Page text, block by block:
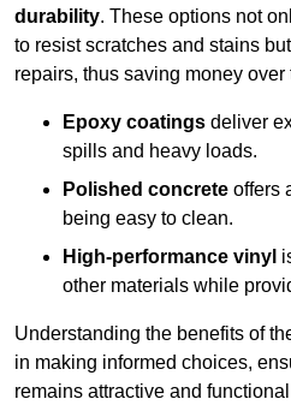
durability. These options not
to resist scratches and stains
repairs, thus saving money over
Epoxy coatings deliver
spills and heavy loads.
Polished concrete offers
being easy to clean.
High-performance vinyl
other materials while
Understanding the benefits of
in making informed choices,
remains attractive and